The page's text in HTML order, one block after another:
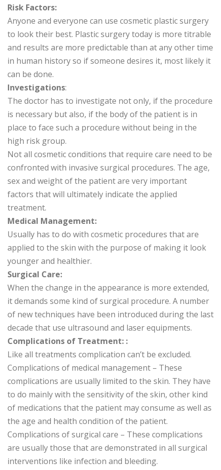
Risk Factors:
Anyone and everyone can use cosmetic plastic surgery
to look their best. Plastic surgery today is more titrable
and results are more predictable than at any other time
in human history so if someone desires it, most likely it
can be done.
Investigations:
The doctor has to investigate not only, if the procedure
is necessary but also, if the body of the patient is in
place to face such a procedure without being in the
high risk group.
Not all cosmetic conditions that require care need to be
confronted with invasive surgical procedures. The age,
sex and weight of the patient are very important
factors that will ultimately indicate the applied
treatment.
Medical Management:
Usually has to do with cosmetic procedures that are
applied to the skin with the purpose of making it look
younger and healthier.
Surgical Care:
When the change in the appearance is more extended,
it demands some kind of surgical procedure. A number
of new techniques have been introduced during the last
decade that use ultrasound and laser equipments.
Complications of Treatment: :
Like all treatments complication can’t be excluded.
Complications of medical management – These
complications are usually limited to the skin. They have
to do mainly with the sensitivity of the skin, other kind
of medications that the patient may consume as well as
the age and health condition of the patient.
Complications of surgical care – These complications
are usually those that are demonstrated in all surgical
interventions like infection and bleeding.